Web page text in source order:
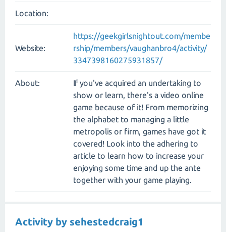
Location:
Website:
https://geekgirlsnightout.com/membe
rship/members/vaughanbro4/activity/
3347398160275931857/
About:
If you've acquired an undertaking to
show or learn, there's a video online
game because of it! From memorizing
the alphabet to managing a little
metropolis or firm, games have got it
covered! Look into the adhering to
article to learn how to increase your
enjoying some time and up the ante
together with your game playing.
Activity by sehestedcraig1